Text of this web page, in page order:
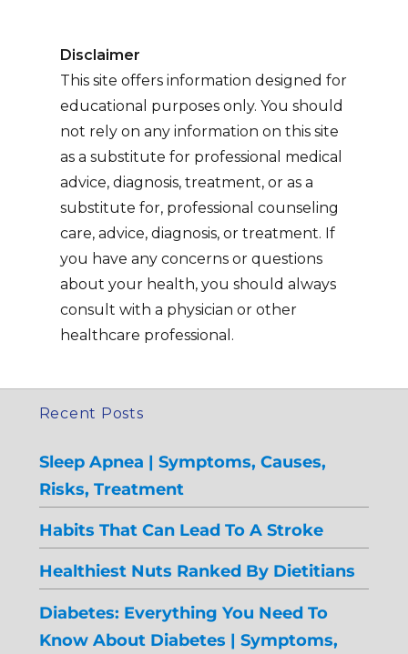
Disclaimer
This site offers information designed for
educational purposes only. You should
not rely on any information on this site
as a substitute for professional medical
advice, diagnosis, treatment, or as a
substitute for, professional counseling
care, advice, diagnosis, or treatment. If
you have any concerns or questions
about your health, you should always
consult with a physician or other
healthcare professional.
Recent Posts
Sleep Apnea | Symptoms, Causes,
Risks, Treatment
Habits That Can Lead To A Stroke
Healthiest Nuts Ranked By Dietitians
Diabetes: Everything You Need To
Know About Diabetes | Symptoms,